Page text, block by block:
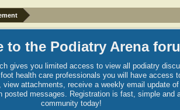
to the Podiatry Arena
gives you limited access to view all podiatry
health care professionals you will have access
attachments, receive a weekly email update
messages. Registration is fast, simple and
community today!